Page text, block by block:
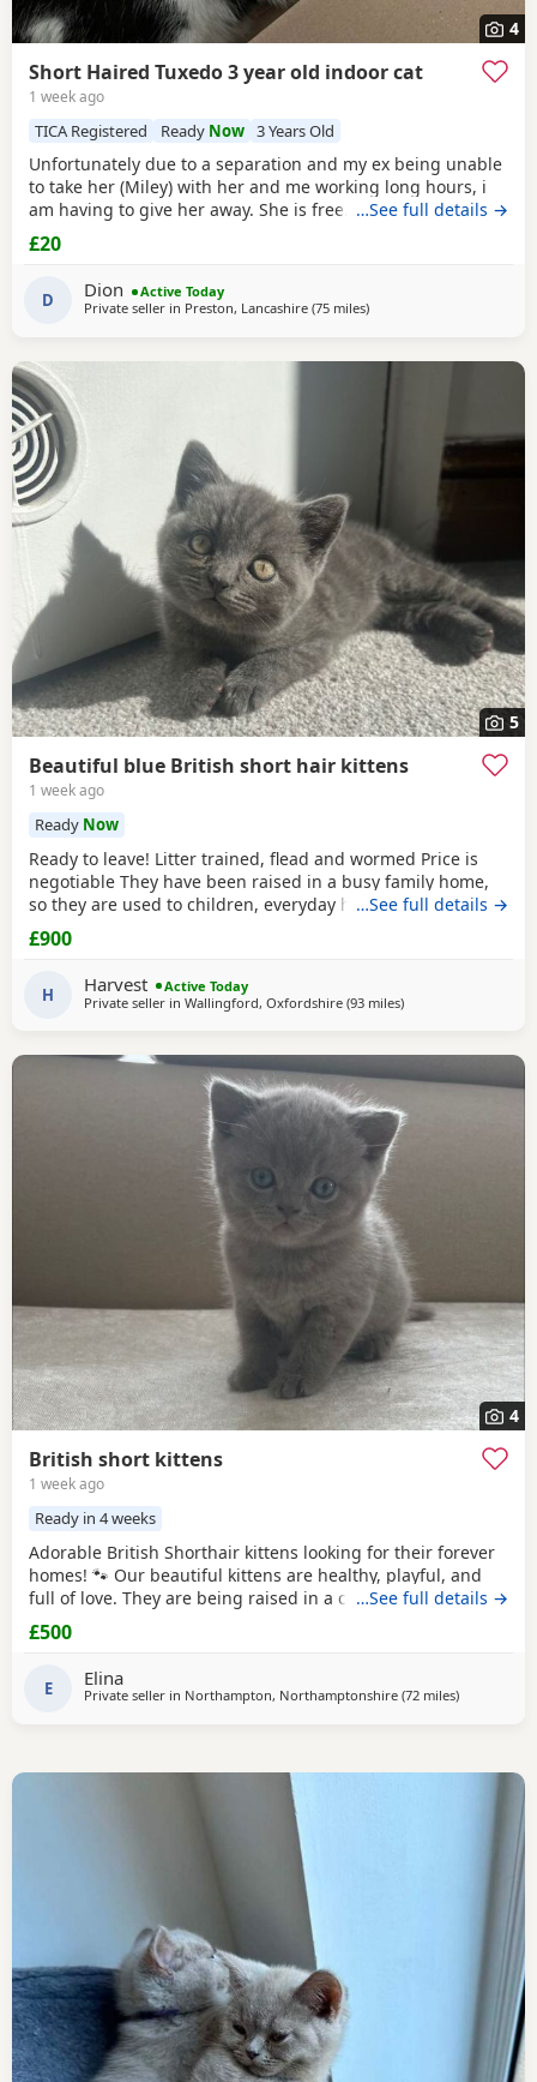
4
Short Haired Tuxedo 3 year old indoor cat
1 week ago
TICA Registered Ready Now 3 Years Old
Unfortunately due to a separation and my ex being unable
to take her (Miley) with her and me working long hours, i
am having to give her away. She is free. I just had to put a
price. She is spayed & microchipped 100%, i am not sure
on anything else as My ex handled that side of things so I
don't know anything else. Doesn't mind dogs but will just
hiss and be moody. She loves
…See full details →
£20
D Dion
Active Today
Private seller in Preston, Lancashire (75 milesaway from Telford
)
5
Beautiful blue British short hair kittens
1 week ago
Ready Now
Ready to leave! Litter trained, flead and wormed Price is
negotiable They have been raised in a busy family home,
so they are used to children, everyday household noises,
and lots of love and attention. They are playful,
affectionate, confident little characters who love exploring
possible homes, so please introduce yourself
…See full details →
£900
H Harvest
Active Today
Private seller in Wallingford, Oxfordshire (93 milesaway from Telford
)
4
British short kittens
1 week ago
Ready in 4 weeks
Adorable British Shorthair kittens looking for their forever
homes! 🐾 Our beautiful kittens are healthy, playful, and
full of love. They are being raised in a caring family
environment, making them well-socialized and
affectionate. They will be ready to join their new families at
…See full details →
£500
E Elina
Private seller in Northampton, Northamptonshire (72 milesaway from
)